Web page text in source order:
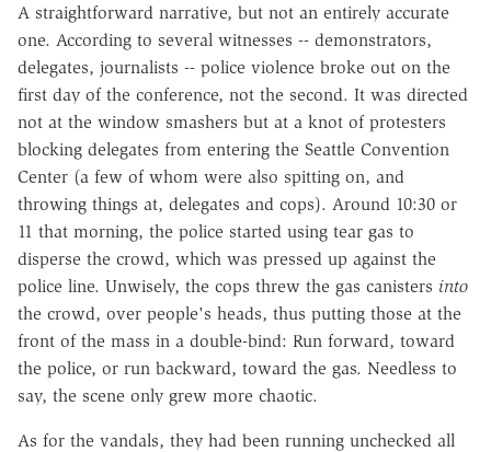
A straightforward narrative, but not an entirely accurate
one. According to several witnesses -- demonstrators,
delegates, journalists -- police violence broke out on the
first day of the conference, not the second. It was directed
not at the window smashers but at a knot of protesters
blocking delegates from entering the Seattle Convention
Center (a few of whom were also spitting on, and
throwing things at, delegates and cops). Around 10:30 or
11 that morning, the police started using tear gas to
disperse the crowd, which was pressed up against the
police line. Unwisely, the cops threw the gas canisters into
the crowd, over people's heads, thus putting those at the
front of the mass in a double-bind: Run forward, toward
the police, or run backward, toward the gas. Needless to
say, the scene only grew more chaotic.
As for the vandals, they had been running unchecked all